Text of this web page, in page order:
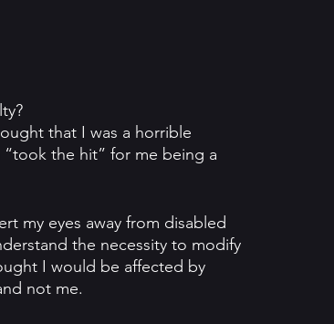
that I was a horrible
the hit” for me being a
my eyes away from disabled
the necessity to modify
I would be affected by
not me.